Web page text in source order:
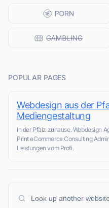
POPULAR PAGES
Webdesign aus der
Mediengestaltung
In der Pfalz zuhause. Webdesign
Print eCommerce Consulting
Leistungen vom Profi.